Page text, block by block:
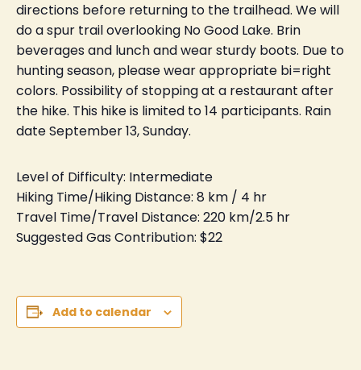
directions before returning to the trailhead. We will
do a spur trail overlooking No Good Lake. Brin
beverages and lunch and wear sturdy boots. Due to
hunting season, please wear appropriate bi=right
colors. Possibility of stopping at a restaurant after
the hike. This hike is limited to 14 participants. Rain
date September 13, Sunday.
Level of Difficulty: Intermediate
Hiking Time/Hiking Distance: 8 km / 4 hr
Travel Time/Travel Distance: 220 km/2.5 hr
Suggested Gas Contribution: $22
Add to calendar